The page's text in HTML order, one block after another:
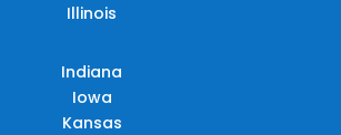
Illinois
Indiana
Iowa
Kansas